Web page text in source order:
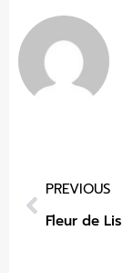
PREVIOUS
Fleur de